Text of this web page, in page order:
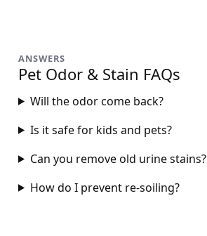
ANSWERS
Pet Odor & Stain FAQs
Will the odor come back?
Is it safe for kids and pets?
Can you remove old urine stains?
How do I prevent re-soiling?